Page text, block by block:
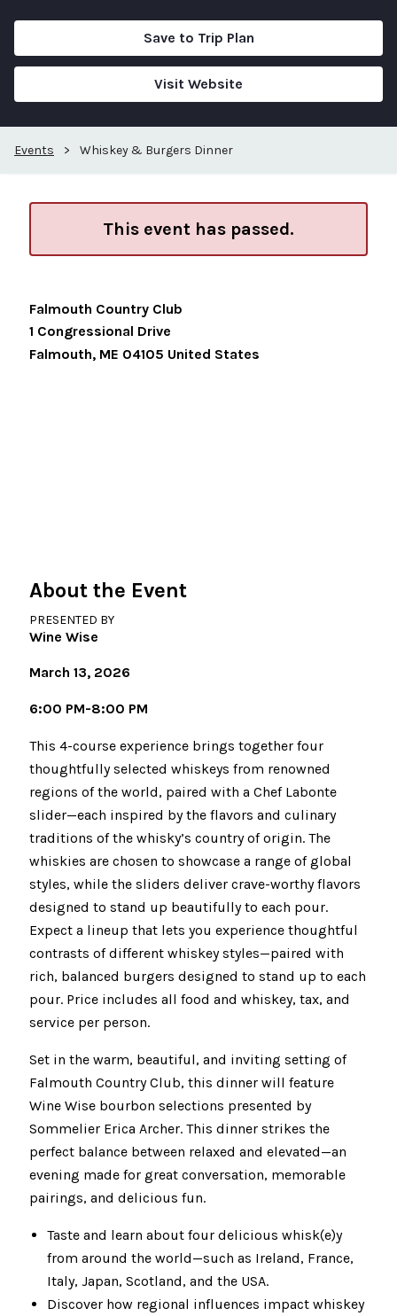
Save to Trip Plan
Visit Website
Events > Whiskey & Burgers Dinner
This event has passed.
Falmouth Country Club
1 Congressional Drive
Falmouth, ME 04105 United States
About the Event
PRESENTED BY
Wine Wise
March 13, 2026
6:00 PM-8:00 PM
This 4-course experience brings together four
thoughtfully selected whiskeys from renowned
regions of the world, paired with a Chef Labonte
slider—each inspired by the flavors and culinary
traditions of the whisky’s country of origin. The
whiskies are chosen to showcase a range of global
styles, while the sliders deliver crave-worthy flavors
designed to stand up beautifully to each pour.
Expect a lineup that lets you experience thoughtful
contrasts of different whiskey styles—paired with
rich, balanced burgers designed to stand up to each
pour. Price includes all food and whiskey, tax, and
service per person.
Set in the warm, beautiful, and inviting setting of
Falmouth Country Club, this dinner will feature
Wine Wise bourbon selections presented by
Sommelier Erica Archer. This dinner strikes the
perfect balance between relaxed and elevated—an
evening made for great conversation, memorable
pairings, and delicious fun.
Taste and learn about four delicious whisk(e)y
from around the world—such as Ireland, France,
Italy, Japan, Scotland, and the USA.
Discover how regional influences impact whiskey